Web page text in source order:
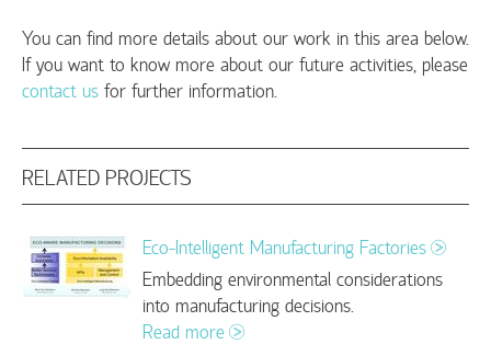
You can find more details about our work in this area below.
If you want to know more about our future activities, please
contact us for further information.
RELATED PROJECTS
Eco-Intelligent Manufacturing Factories
Embedding environmental considerations
into manufacturing decisions.
Read more